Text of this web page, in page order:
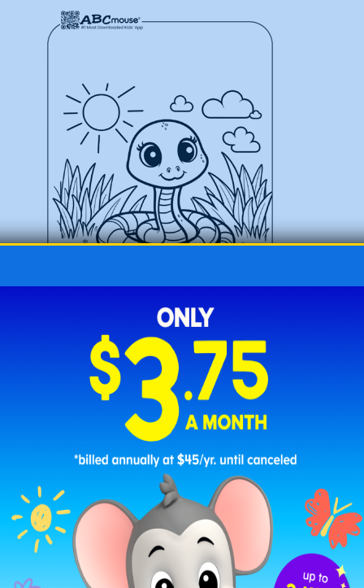
Baby Snake in the Grass